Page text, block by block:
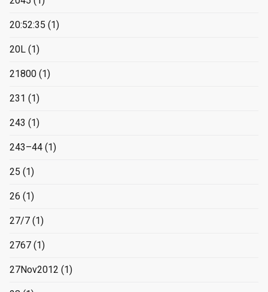
20:52:35 (1)
20L (1)
21800 (1)
231 (1)
243 (1)
243–44 (1)
25 (1)
26 (1)
27/7 (1)
2767 (1)
27Nov2012 (1)